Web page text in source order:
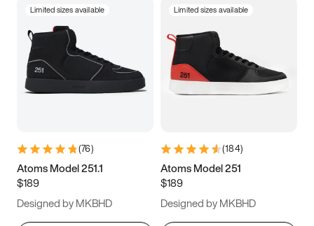
Limited sizes available
(76)
Atoms Model 251.1
$189
Designed by MKBHD
Limited sizes available
(184)
Atoms Model 251
$189
Designed by MKBHD